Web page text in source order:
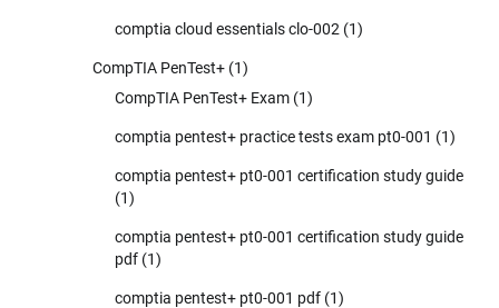
comptia cloud essentials clo-002 (1)
CompTIA PenTest+ (1)
CompTIA PenTest+ Exam (1)
comptia pentest+ practice tests exam pt0-001 (1)
comptia pentest+ pt0-001 certification study guide
(1)
comptia pentest+ pt0-001 certification study guide
pdf (1)
comptia pentest+ pt0-001 pdf (1)